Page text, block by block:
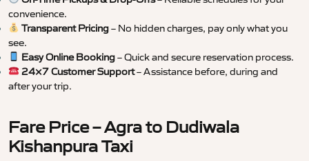
convenience.
Transparent Pricing– No hidden charges, pay only what you
see.
Easy Online Booking– Quick and secure reservation process.
24×7 Customer Support– Assistance before, during and
after your trip.
Fare Price – Agra to Dudiwala
Kishanpura Taxi